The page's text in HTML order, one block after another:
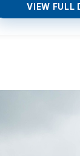
VIEW FULL